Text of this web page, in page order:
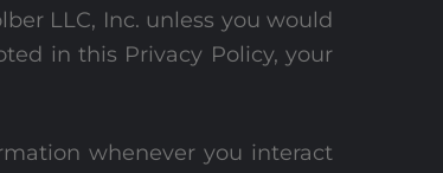
LLC, Inc. unless you would
in this Privacy Policy, your
whenever you interact